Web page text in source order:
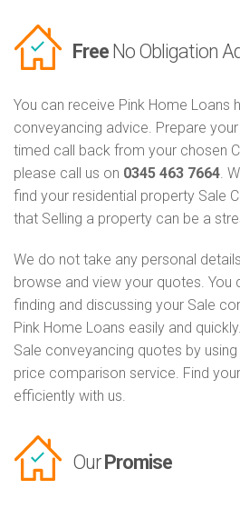
Free No Obligation
You can receive Pink Home Loans
conveyancing advice. Prepare
timed call back from your chosen
please call us on 0345 463 7664.
find your residential property Sale
that Selling a property can be a
We do not take any personal
browse and view your quotes.
finding and discussing your Sale
Pink Home Loans easily and
Sale conveyancing quotes by
price comparison service. Find
efficiently with us.
Our Promise